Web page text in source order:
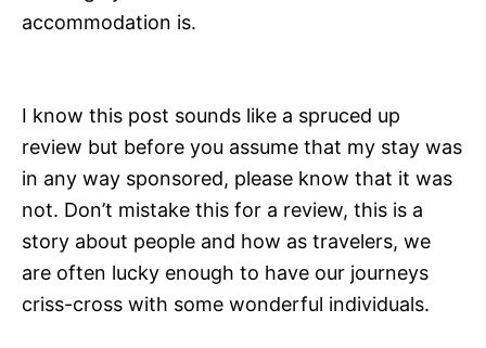
accommodation is.
I know this post sounds like a spruced up
review but before you assume that my stay was
in any way sponsored, please know that it was
not. Don’t mistake this for a review, this is a
story about people and how as travelers, we
are often lucky enough to have our journeys
criss-cross with some wonderful individuals.